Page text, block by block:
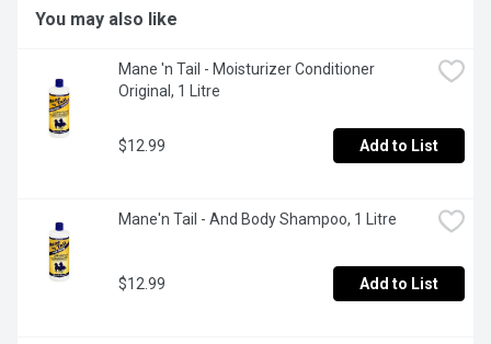
You may also like
Mane 'n Tail - Moisturizer Conditioner
Original, 1 Litre
$12.99 Add to List
Mane'n Tail - And Body Shampoo, 1 Litre
$12.99 Add to List